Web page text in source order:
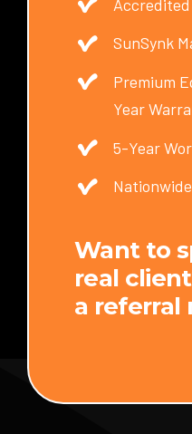
SunSynk
Premium
Year
5-Year
Want to
real
a referral